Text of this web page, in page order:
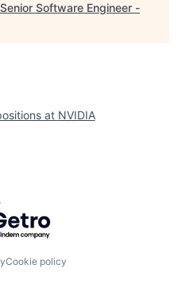
Senior Software Engineer -
at NVIDIA
by Getro.com
Cookie policy